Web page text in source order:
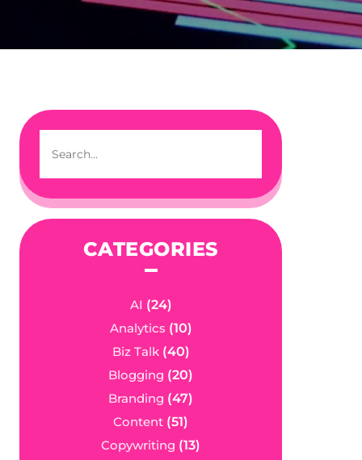
CATEGORIES
AI (24)
Analytics (10)
Biz Talk(40)
Blogging (20)
Branding (47)
Content (51)
Copywriting (13)